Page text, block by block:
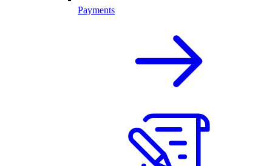
Payments